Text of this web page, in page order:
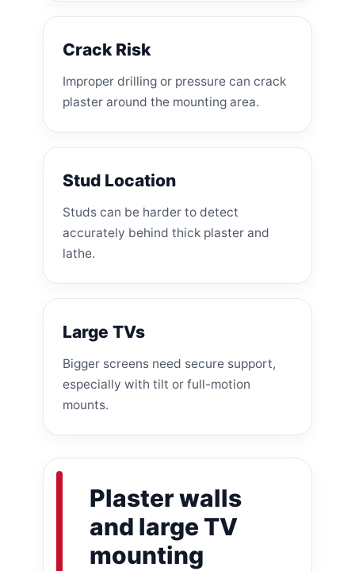
Crack Risk
Improper drilling or pressure can crack
plaster around the mounting area.
Stud Location
Studs can be harder to detect
accurately behind thick plaster and
lathe.
Large TVs
Bigger screens need secure support,
especially with tilt or full-motion
mounts.
Plaster walls
and large TV
mounting